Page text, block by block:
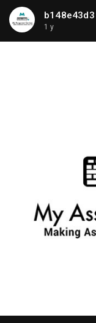
b148e43d3
1 y